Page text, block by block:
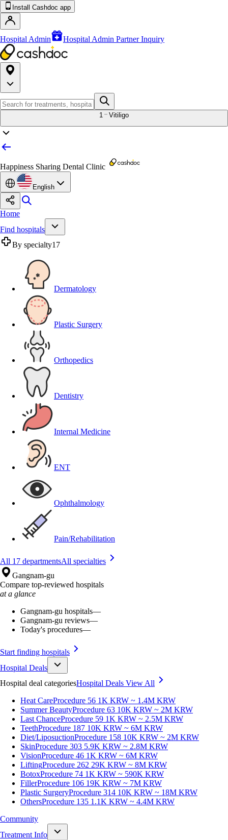
Install Cashdoc app
Hospital Admin Hospital Admin Partner Inquiry
1 Vitiligo
Happiness Sharing Dental Clinic
English
Home
Find hospitals
By specialty17
Dermatology
Plastic Surgery
Orthopedics
Dentistry
Internal Medicine
ENT
Ophthalmology
Pain/Rehabilitation
All 17 departmentsAll specialties
Gangnam-gu
Compare top-reviewed hospitals
at a glance
Gangnam-gu hospitals—
Gangnam-gu reviews—
Today's procedures—
Start finding hospitals
Hospital Deals
Hospital deal categoriesHospital Deals View All
Heat CareProcedure 56 1K KRW ~ 1.4M KRW
Summer BeautyProcedure 63 10K KRW ~ 2M KRW
Last ChanceProcedure 59 1K KRW ~ 2.5M KRW
TeethProcedure 187 10K KRW ~ 6M KRW
Diet/LiposuctionProcedure 158 10K KRW ~ 2M KRW
SkinProcedure 303 5.9K KRW ~ 2.8M KRW
VisionProcedure 46 1K KRW ~ 6M KRW
LiftingProcedure 262 29K KRW ~ 8M KRW
BotoxProcedure 74 1K KRW ~ 590K KRW
FillerProcedure 106 19K KRW ~ 7M KRW
Plastic SurgeryProcedure 314 10K KRW ~ 18M KRW
OthersProcedure 135 1.1K KRW ~ 4.4M KRW
Community
Treatment Info